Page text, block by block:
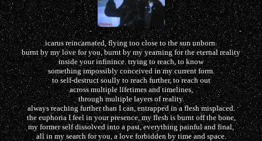
icarus reincarnated, flying too close to the sun unborn.
burnt by my love for you, burnt by my yearning for the eternal reality
inside your infinince. trying to reach, to know
something impossibly conceived in my current form.
to self-destruct soully to reach further, to reach out
across multiple lifetimes and timelines,
through multiple layers of reality.
always reaching further than I can, entrapped in a flesh misplaced.
the euphoria I feel in your presence, my flesh is burnt off the bone,
my former self dissolved into a past, everything painful and final,
all in my search for you, a love forbidden by time and space.